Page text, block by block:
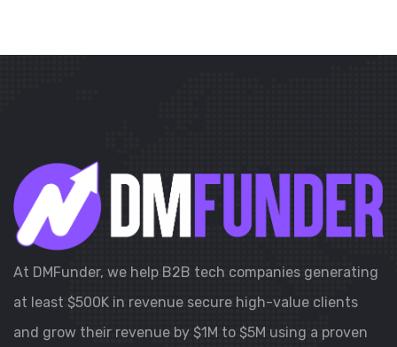
At DMFunder, we help B2B tech companies generating
at least $500K in revenue secure high-value clients
and grow their revenue by $1M to $5M using a proven